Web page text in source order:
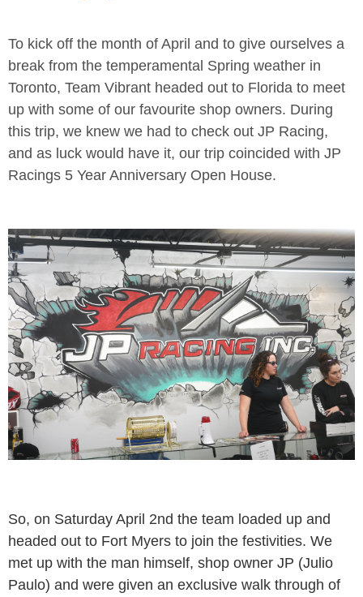
To kick off the month of April and to give ourselves a
break from the temperamental Spring weather in
Toronto, Team Vibrant headed out to Florida to meet
up with some of our favourite shop owners. During
this trip, we knew we had to check out JP Racing,
and as luck would have it, our trip coincided with JP
Racings 5 Year Anniversary Open House.
So, on Saturday April 2nd the team loaded up and
headed out to Fort Myers to join the festivities. We
met up with the man himself, shop owner JP (Julio
Paulo) and were given an exclusive walk through of